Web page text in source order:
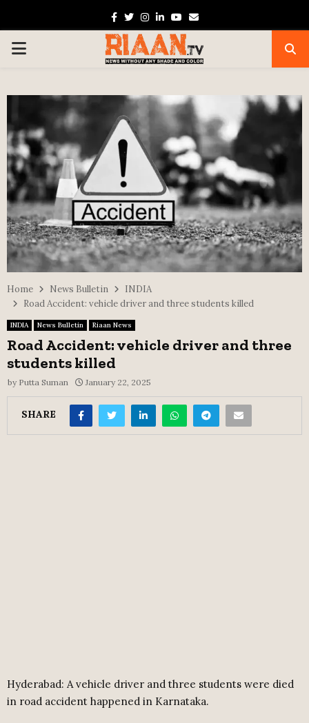
Facebook
TwitterInstagram
Linkedin
Youtube
Email
PRIMARY
Home News Bulletin
INDIA
Road Accident: vehicle driver and three students killed
INDIA News Bulletin Riaan News
Road Accident: vehicle driver and three
students killed
by Putta Suman January 22, 2025
SHARE
Hyderabad: A vehicle driver and three students were died
in road accident happened in Karnataka.